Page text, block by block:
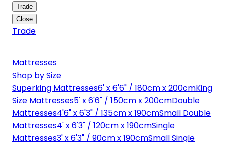
Trade
Close
Trade
Mattresses
Shop by Size
Superking Mattresses6' x 6'6" / 180cm x 200cmKing
Size Mattresses5' x 6'6" / 150cm x 200cmDouble
Mattresses4'6" x 6'3" / 135cm x 190cmSmall Double
Mattresses4' x 6'3" / 120cm x 190cmSingle
Mattresses3' x 6'3" / 90cm x 190cmSmall Single